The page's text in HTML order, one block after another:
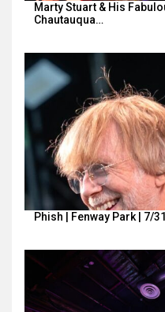
Marty Stuart & His
Chautauqua…
Phish | Fenway Park | 7/